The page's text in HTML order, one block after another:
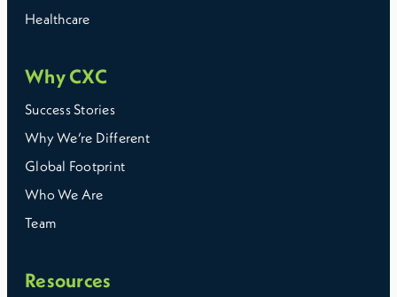
Healthcare
Why CXC
Success Stories
Why We’re Different
Global Footprint
Who We Are
Team
Resources